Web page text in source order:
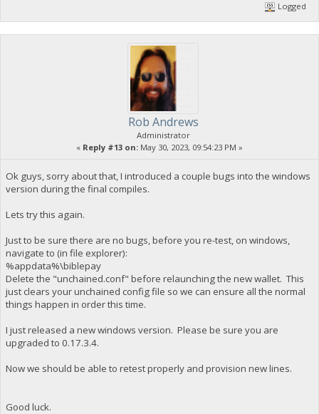
Logged
Rob Andrews
Administrator
« Reply #13 on: May 30, 2023, 09:54:23 PM »
Ok guys, sorry about that, I introduced a couple bugs into the windows
version during the final compiles.
Lets try this again.
Just to be sure there are no bugs, before you re-test, on windows,
navigate to (in file explorer):
%appdata%\biblepay
Delete the "unchained.conf" before relaunching the new wallet. This
just clears your unchained config file so we can ensure all the normal
things happen in order this time.
I just released a new windows version. Please be sure you are
upgraded to 0.17.3.4.
Now we should be able to retest properly and provision new lines.
Good luck.